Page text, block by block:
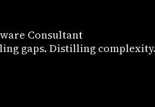
Consultant
gaps. Distilling